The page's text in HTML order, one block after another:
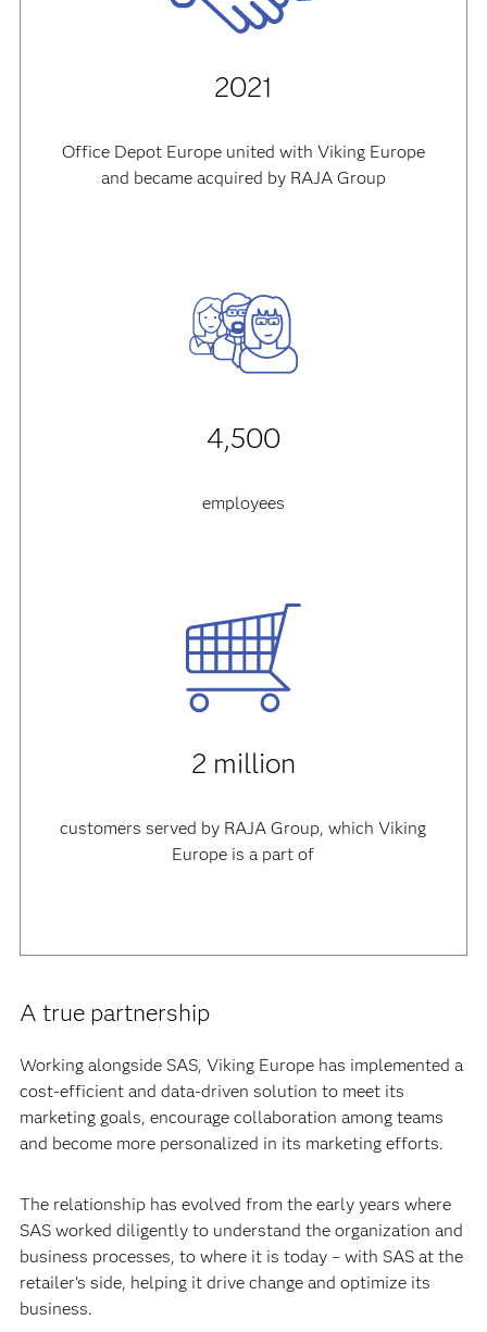
2021
Office Depot Europe united with Viking Europe
and became acquired by RAJA Group
4,500
employees
2 million
customers served by RAJA Group, which Viking
Europe is a part of
A true partnership
Working alongside SAS, Viking Europe has implemented a
cost-efficient and data-driven solution to meet its
marketing goals, encourage collaboration among teams
and become more personalized in its marketing efforts.
The relationship has evolved from the early years where
SAS worked diligently to understand the organization and
business processes, to where it is today – with SAS at the
retailer’s side, helping it drive change and optimize its
business.